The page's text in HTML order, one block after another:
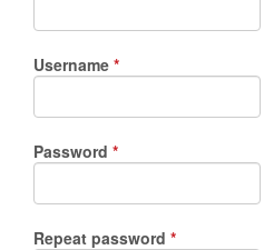
Username *Required
Password *Required
Repeat password *Required